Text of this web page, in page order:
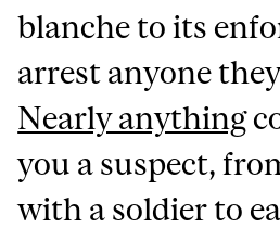
blanche to its
arrest anyone
Nearly anything
you a suspect,
with a soldier to